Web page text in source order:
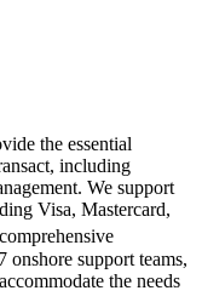
the essential
including
We support
Visa, Mastercard,
onshore support teams,
the needs